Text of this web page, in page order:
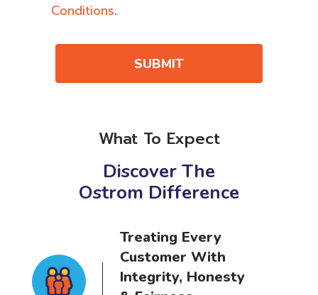
Conditions.
SUBMIT
What To Expect
Discover The
Ostrom Difference
Treating Every
Customer With
Integrity, Honesty